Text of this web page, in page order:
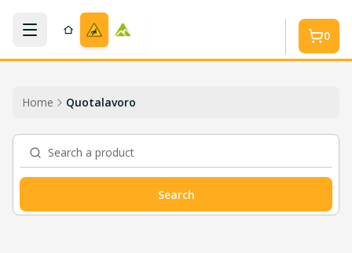
Skip to main content
0
Home Quotalavoro
Search a product
Search